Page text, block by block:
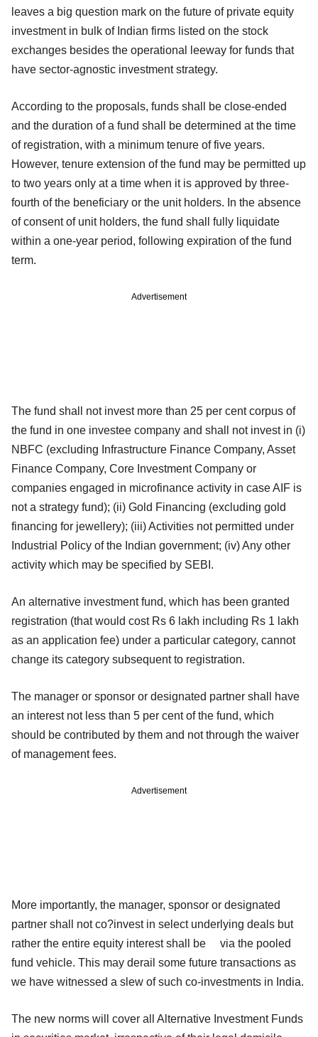
leaves a big question mark on the future of private equity
investment in bulk of Indian firms listed on the stock
exchanges besides the operational leeway for funds that
have sector-agnostic investment strategy.
According to the proposals, funds shall be close-ended
and the duration of a fund shall be determined at the time
of registration, with a minimum tenure of five years.
However, tenure extension of the fund may be permitted up
to two years only at a time when it is approved by three-
fourth of the beneficiary or the unit holders. In the absence
of consent of unit holders, the fund shall fully liquidate
within a one-year period, following expiration of the fund
term.
Advertisement
The fund shall not invest more than 25 per cent corpus of
the fund in one investee company and shall not invest in (i)
NBFC (excluding Infrastructure Finance Company, Asset
Finance Company, Core Investment Company or
companies engaged in microfinance activity in case AIF is
not a strategy fund); (ii) Gold Financing (excluding gold
financing for jewellery); (iii) Activities not permitted under
Industrial Policy of the Indian government; (iv) Any other
activity which may be specified by SEBI.
An alternative investment fund, which has been granted
registration (that would cost Rs 6 lakh including Rs 1 lakh
as an application fee) under a particular category, cannot
change its category subsequent to registration.
The manager or sponsor or designated partner shall have
an interest not less than 5 per cent of the fund, which
should be contributed by them and not through the waiver
of management fees.
Advertisement
More importantly, the manager, sponsor or designated
partner shall not co?invest in select underlying deals but
rather the entire equity interest shall be via the pooled
fund vehicle. This may derail some future transactions as
we have witnessed a slew of such co-investments in India.
The new norms will cover all Alternative Investment Funds